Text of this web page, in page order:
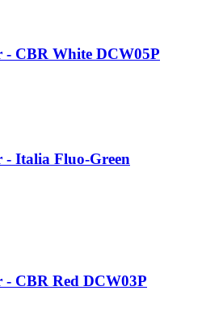
- CBR White DCW05P
- Italia Fluo-Green
CBR Red DCW03P